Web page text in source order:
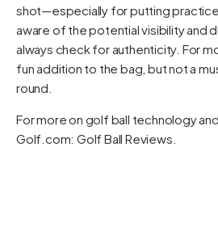
shot—especially for putting practice
aware of the potential visibility and
always check for authenticity. For
fun addition to the bag, but not a
round.
For more on golf ball technology
Golf.com: Golf Ball Reviews